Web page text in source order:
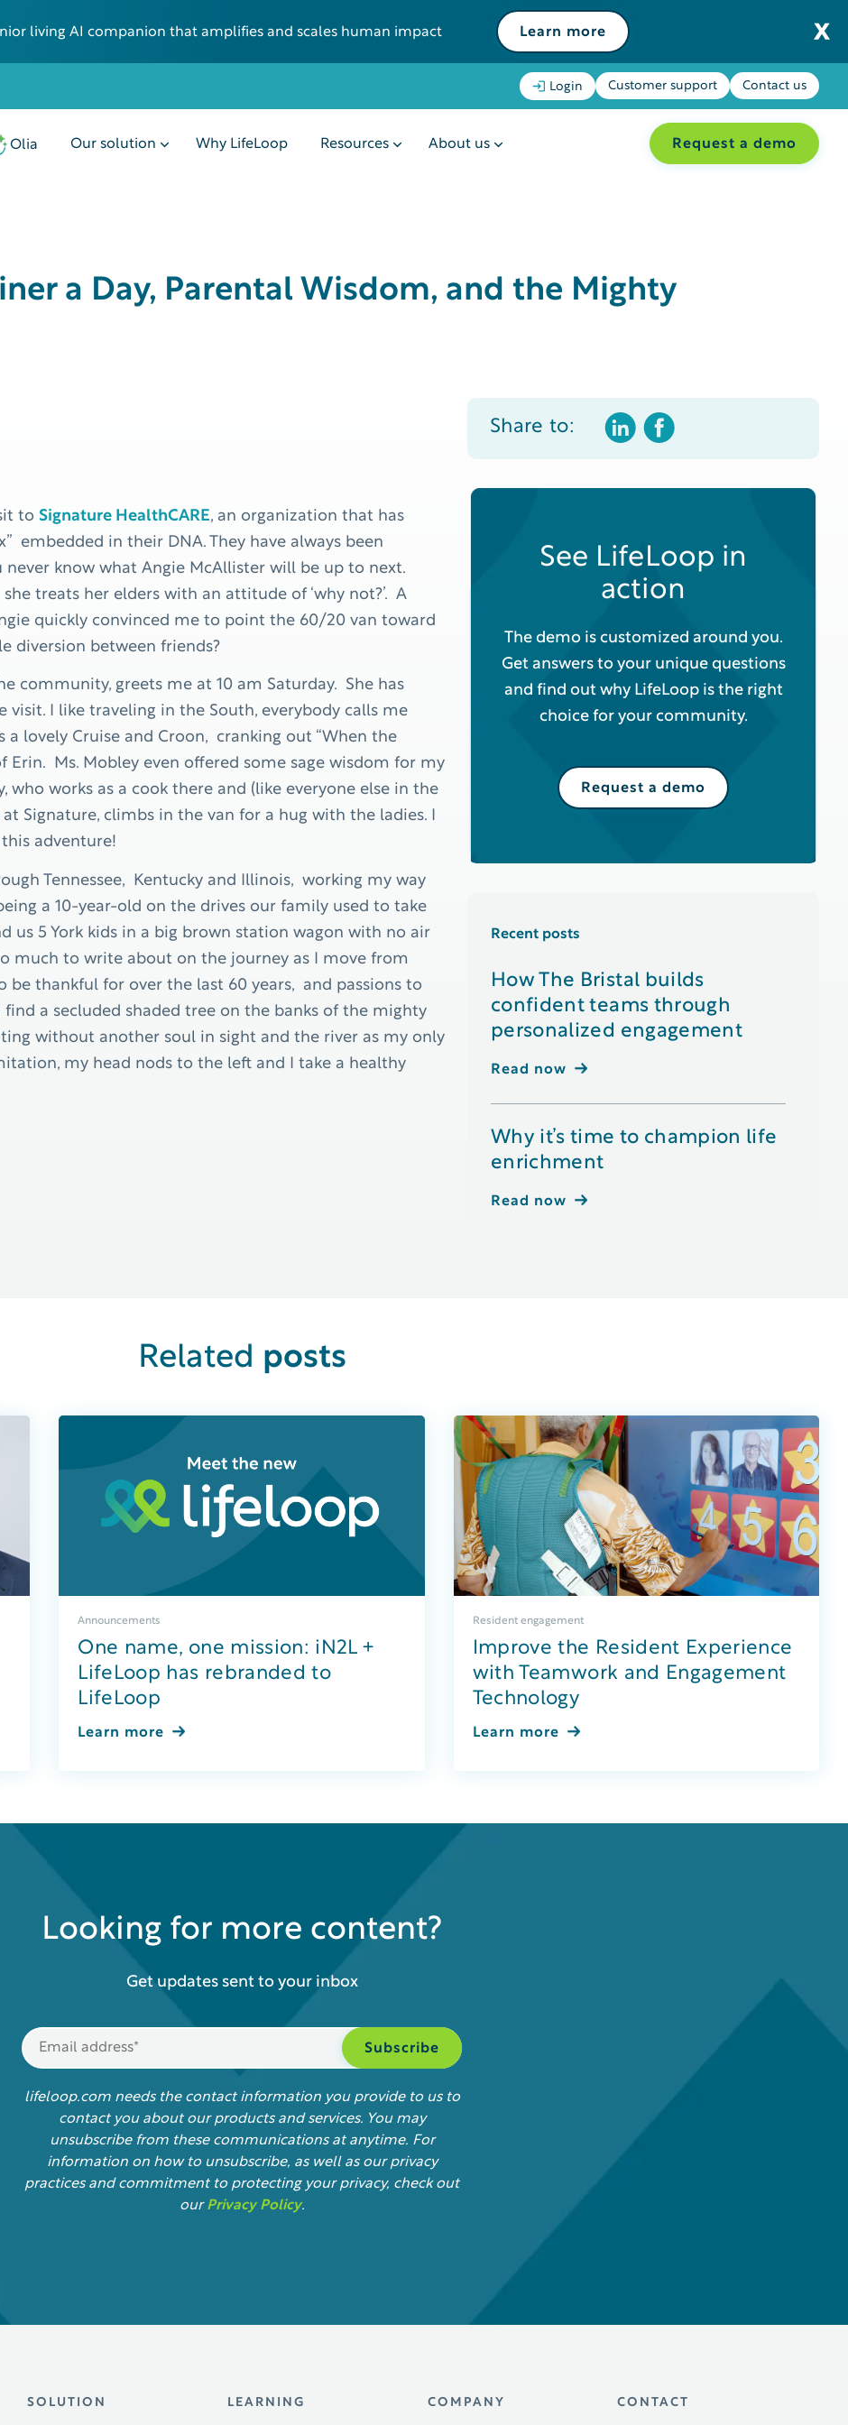
living AI companion that amplifies and scales human impact Learn more
Login Customer support Contact us
Olia Our solution Why LifeLoop Resources About us Request a demo
a Day, Parental Wisdom, and the Mighty
to Signature HealthCARE, an organization that has
embedded in their DNA. They have always been
know what Angie McAllister will be up to next.
treats her elders with an attitude of ‘why not?’. A
quickly convinced me to point the 60/20 van toward
diversion between friends?
community, greets me at 10 am Saturday. She has
visit. I like traveling in the South, everybody calls me
a lovely Cruise and Croon, cranking out “When the
Erin. Ms. Mobley even offered some sage wisdom for my
who works as a cook there and (like everyone else in the
Signature, climbs in the van for a hug with the ladies. I
adventure!
Tennessee, Kentucky and Illinois, working my way
a 10-year-old on the drives our family used to take
us 5 York kids in a big brown station wagon with no air
much to write about on the journey as I move from
thankful for over the last 60 years, and passions to
a secluded shaded tree on the banks of the mighty
without another soul in sight and the river as my only
my head nods to the left and I take a healthy
Share to:
See LifeLoop in
action
The demo is customized around you.
Get answers to your unique questions
and find out why LifeLoop is the right
choice for your community.
Request a demo
Recent posts
How The Bristal builds
confident teams through
personalized engagement
Read now
Why it’s time to champion life
enrichment
Read now
Related posts
Announcements
One name, one mission: iN2L +
LifeLoop has rebranded to
LifeLoop
Learn more
Resident engagement
Improve the Resident Experience
with Teamwork and Engagement
Technology
Learn more
Looking for more content?
Get updates sent to your inbox
lifeloop.com needs the contact information you provide to us to
contact you about our products and services. You may
unsubscribe from these communications at anytime. For
information on how to unsubscribe, as well as our privacy
practices and commitment to protecting your privacy, check out
our Privacy Policy.
SOLUTION LEARNING COMPANY CONTACT